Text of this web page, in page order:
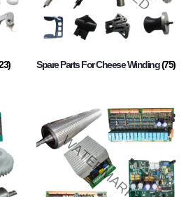
Spare Parts For Cheese Winding(75)